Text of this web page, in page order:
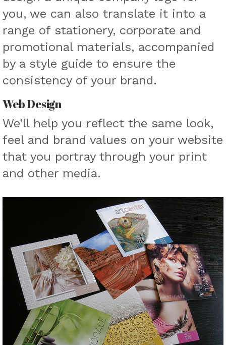
you, we can also translate it into a
range of stationery, corporate and
promotional materials, accompanied
by a style guide to ensure the
consistency of your brand.
Web Design
We’ll help you reflect the same look,
feel and brand values on your website
that you portray through your print
and other media.